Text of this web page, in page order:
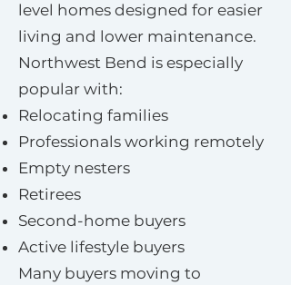
level homes designed for easier
living and lower maintenance.
Northwest Bend is especially
popular with:
Relocating families
Professionals working remotely
Empty nesters
Retirees
Second-home buyers
Active lifestyle buyers
Many buyers moving to